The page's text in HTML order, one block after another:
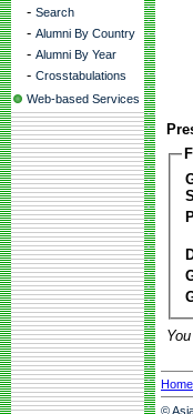
- Search
- Alumni By Country
- Alumni By Year
- Crosstabulations
Web-based Services
Home
©